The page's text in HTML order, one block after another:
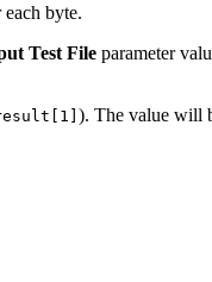
byte.
Test File parameter
). The value will